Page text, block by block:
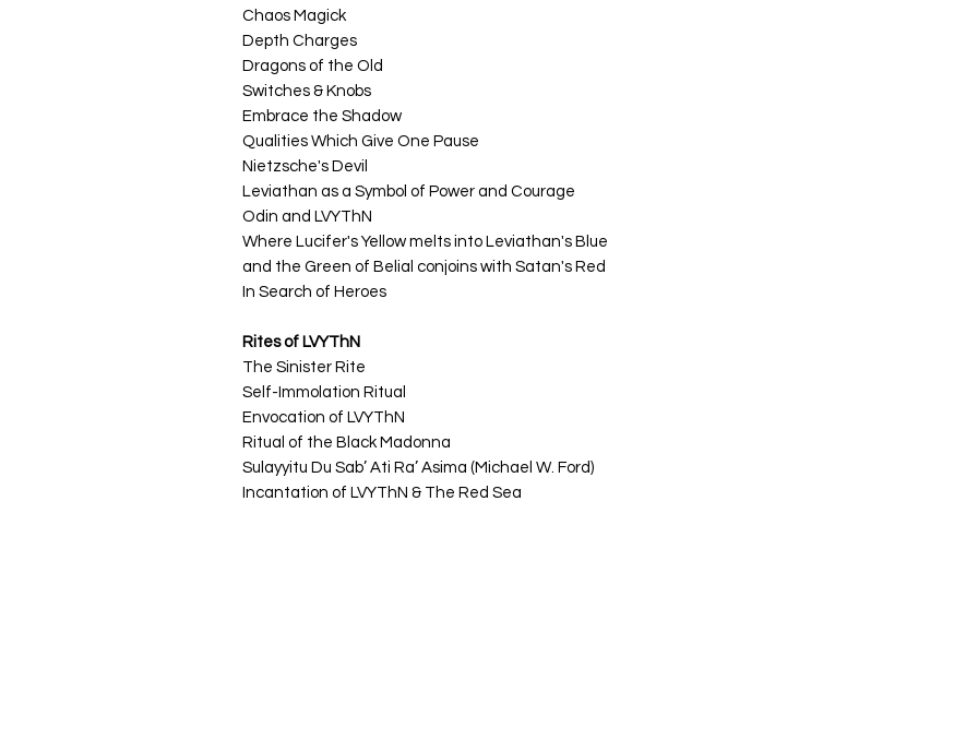
Chaos Magick
Depth Charges
Dragons of the Old
Switches & Knobs
Embrace the Shadow
Qualities Which Give One Pause
Nietzsche's Devil
Leviathan as a Symbol of Power and Courage
Odin and LVYThN
Where Lucifer's Yellow melts into Leviathan's Blue
and the Green of Belial conjoins with Satan's Red
In Search of Heroes
Rites of LVYThN
The Sinister Rite
Self-Immolation Ritual
Envocation of LVYThN
Ritual of the Black Madonna
Sulayyitu Du Sab’ Ati Ra’ Asima (Michael W. Ford)
Incantation of LVYThN & The Red Sea